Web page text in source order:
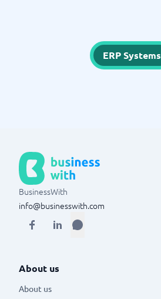
ERP Systems
BusinessWith
info@businesswith.com
About us
About us